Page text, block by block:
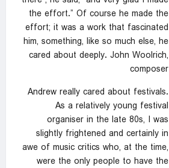
the effort.” Of course he made the
effort; it was a work that fascinated
him, something, like so much else, he
cared about deeply. John Woolrich,
composer
Andrew really cared about festivals.
As a relatively young festival
organiser in the late 80s, I was
slightly frightened and certainly in
awe of music critics who, at the time,
were the only people to have the